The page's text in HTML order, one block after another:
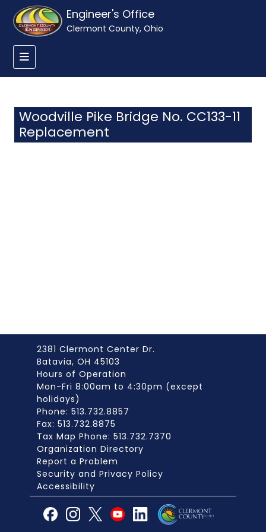
Engineer's Office
Clermont County, Ohio
Woodville Pike Bridge No. CC133-11
Replacement
2381 Clermont Center Dr.
Batavia, OH 45103
Hours of Operation
Mon-Fri 8:00am to 4:30pm (except
holidays)
Phone: 513.732.8857
Fax: 513.732.8875
Tax Map Phone: 513.732.7370
Organization Directory
Report a Problem
Security and Privacy Policy
Accessibility